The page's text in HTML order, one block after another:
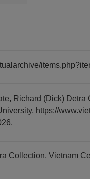
Richard (Dick)
https://
Collection, Vietnam